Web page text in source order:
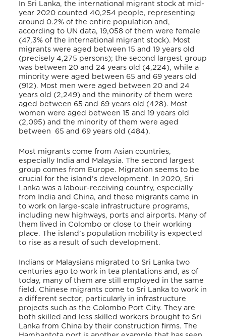
In Sri Lanka, the international migrant stock at mid-
year 2020 counted 40,254 people, representing
around 0.2% of the entire population and,
according to UN data, 19,058 of them were female
(47,3% of the international migrant stock). Most
migrants were aged between 15 and 19 years old
(precisely 4,275 persons); the second largest group
was between 20 and 24 years old (4,224), while a
minority were aged between 65 and 69 years old
(912). Most men were aged between 20 and 24
years old (2,249) and the minority of them were
aged between 65 and 69 years old (428). Most
women were aged between 15 and 19 years old
(2,095) and the minority of them were aged
between 65 and 69 years old (484).
Most migrants come from Asian countries,
especially India and Malaysia. The second largest
group comes from Europe. Migration seems to be
crucial for the island’s development. In 2020, Sri
Lanka was a labour-receiving country, especially
from India and China, and these migrants came in
to work on large-scale infrastructure programs,
including new highways, ports and airports. Many of
them lived in Colombo or close to their working
place. The island’s population mobility is expected
to rise as a result of such development.
Indians or Malaysians migrated to Sri Lanka two
centuries ago to work in tea plantations and, as of
today, many of them are still employed in the same
field. Chinese migrants come to Sri Lanka to work in
a different sector, particularly in infrastructure
projects such as the Colombo Port City. They are
both skilled and less skilled workers brought to Sri
Lanka from China by their construction firms. The